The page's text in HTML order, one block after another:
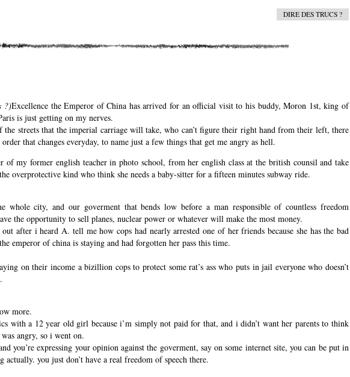
DIRE DES TRUCS ?
?)Excellence the Emperor of China has arrived for an official visit to his buddy, Moron 1st, king of
is just getting on my nerves.
the streets that the imperial carriage will take, who can’t figure their right hand from their left, there
that changes everyday, to name just a few things that get me angry as hell.
of my former english teacher in photo school, from her english class at the british counsil and take
overprotective kind who think she needs a baby-sitter for a fifteen minutes subway ride.
whole city, and our goverment that bends low before a man responsible of countless freedom
the opportunity to sell planes, nuclear power or whatever will make the most money.
after i heard A. tell me how cops had nearly arrested one of her friends because she has the bad
emperor of china is staying and had forgotten her pass this time.
on their income a bizillion cops to protect some rat’s ass who puts in jail everyone who doesn’t
more.
with a 12 year old girl because i’m simply not paid for that, and i didn’t want her parents to think
angry, so i went on.
you’re expressing your opinion against the goverment, say on some internet site, you can be put in
actually. you just don’t have a real freedom of speech there.